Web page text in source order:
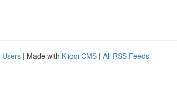
Users | Made with Kliqqi CMS | All RSS Feeds